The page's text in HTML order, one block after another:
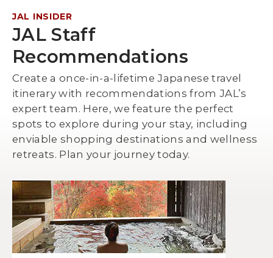
JAL INSIDER
JAL Staff
Recommendations
Create a once-in-a-lifetime Japanese travel
itinerary with recommendations from JAL’s
expert team. Here, we feature the perfect
spots to explore during your stay, including
enviable shopping destinations and wellness
retreats. Plan your journey today.